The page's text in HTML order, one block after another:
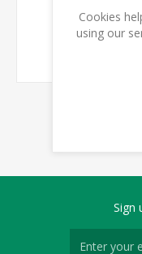
Sign
Cookies
using our